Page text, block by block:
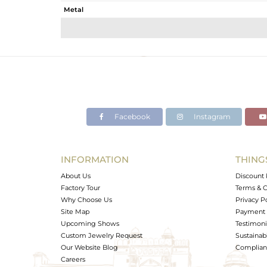
Metal
Avl. Pcs
Facebook Instagram
INFORMATION
About Us
Factory Tour
Why Choose Us
Site Map
Upcoming Shows
Custom Jewelry Request
Our Website Blog
Careers
Discount
Terms &
Privacy
Payment